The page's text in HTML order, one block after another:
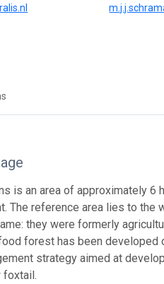
is an area of approximately 6
The reference area lies to
they were formerly
forest has been
strategy aimed at
foxtail.